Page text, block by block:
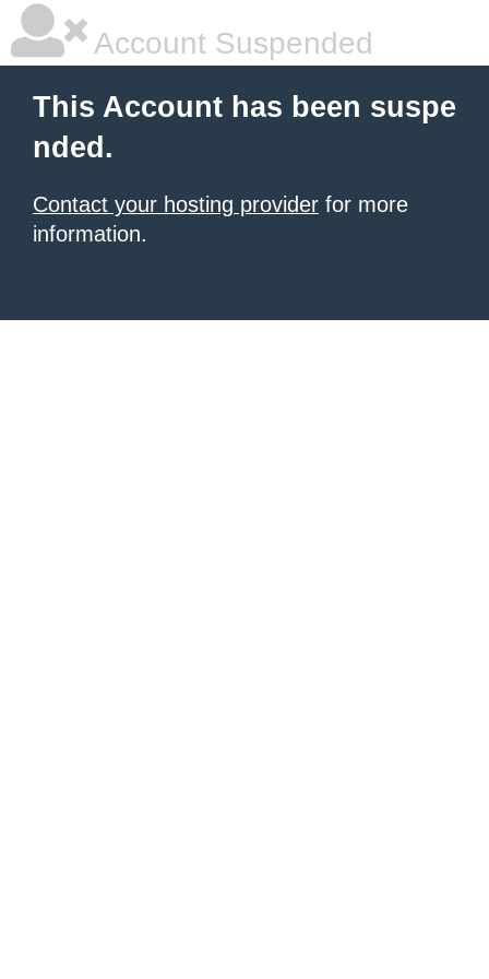
Account Suspended
This Account has been suspe
nded.
Contact your hosting provider for more
information.